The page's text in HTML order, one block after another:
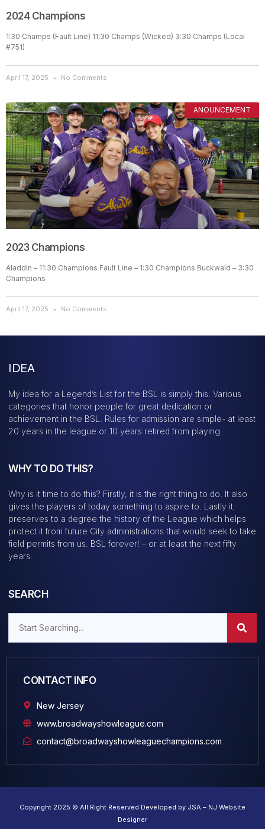
2024 Champions
1:30 Champs (Fault Line) 11:30 Champs (Wicked) 3:30 Champs (Local
#751)
April 17, 2025 No Comments
ANOUNCEMENT
2023 Champions
Aladdin – 11:30 Champions Fault Line – 1:30 Champions Buckwald – 3:30
Champions
April 17, 2025 No Comments
IDEA
My idea for a Legend’s List for the BSL is simply this. Various
categories that honor people for great dedication or
achievement in the BSL. Rules for admission are simple- at least
20 years in the league or 10 years retired from playing
WHY TO DO THIS?
Why is it time to do this? Firstly, it is the right thing to do. It also
gives the players of today something to aspire to. Lastly it
preserves to a degree the history of the League which helps
protect it from future City administrations that would seek to take
field permits from us. BSL forever! – or at least the next fifty
years.
SEARCH
CONTACT INFO
New Jersey
www.broadwayshowleague.com
contact@broadwayshowleaguechampions.com
Copyright 2025 © All Right Reserved Developed by JSA – NJ Website
Designer